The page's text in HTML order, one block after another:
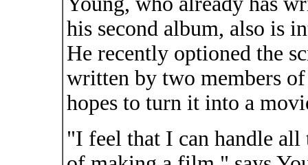
his second album, also is
He recently optioned the
written by two members
hopes to turn it into a
"I feel that I can handle all